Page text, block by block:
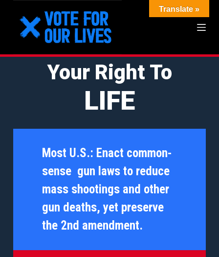
o
Your Right To
LIFE
Most U.S.: Enact common-
sense gun laws to reduce
mass shootings and other
gun deaths, yet preserve
the 2nd amendment.
Translate »